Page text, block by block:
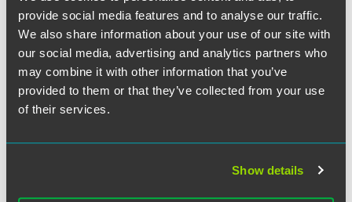
provide social media features and to analyse our traffic.
We also share information about your use of our site with
our social media, advertising and analytics partners who
may combine it with other information that you’ve
provided to them or that they’ve collected from your use
of their services.
Show details
Written by:Laura H. Phillips and Renée M. Dudek
Automatic Telephone Dialing System
Debt Collection